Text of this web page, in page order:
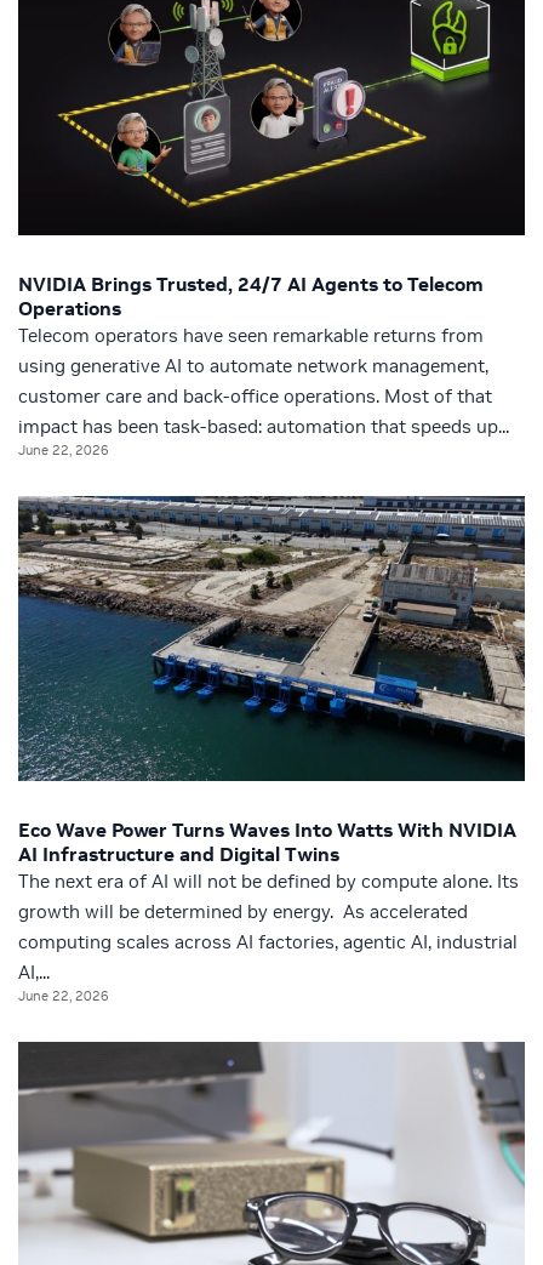
NVIDIA Brings Trusted, 24/7 AI Agents to Telecom
Operations
Telecom operators have seen remarkable returns from
using generative AI to automate network management,
customer care and back-office operations. Most of that
impact has been task‑based: automation that speeds up...
June 22, 2026
Eco Wave Power Turns Waves Into Watts With NVIDIA
AI Infrastructure and Digital Twins
The next era of AI will not be defined by compute alone. Its
growth will be determined by energy. As accelerated
computing scales across AI factories, agentic AI, industrial
AI,...
June 22, 2026